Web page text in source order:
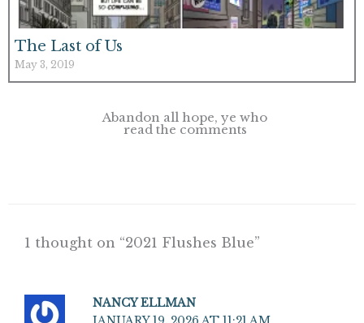
The Last of Us
May 3, 2019
Abandon all hope, ye who
read the comments
1 thought on “2021 Flushes Blue”
NANCY ELLMAN